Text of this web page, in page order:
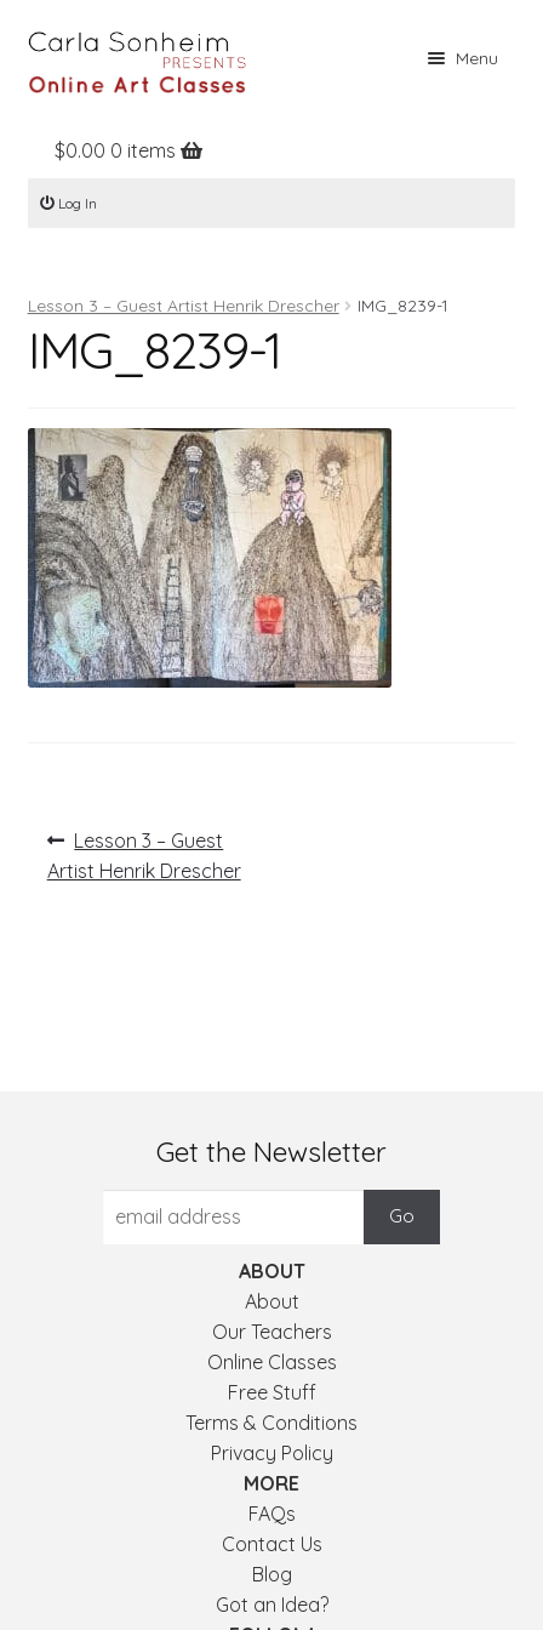
Menu
Home
Online Classes
Books
Contact
Register
Log In
$0.00 0 items
Log In
Lesson 3 – Guest Artist Henrik Drescher IMG_8239-1
IMG_8239-1
Post
navigation
Previous
post:
Lesson 3 – Guest
Artist Henrik Drescher
Get the Newsletter
ABOUT
About
Our Teachers
Online Classes
Free Stuff
Terms & Conditions
Privacy Policy
MORE
FAQs
Contact Us
Blog
Got an Idea?